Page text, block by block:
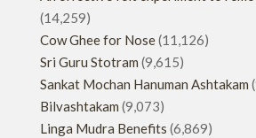
(14,259)
Cow Ghee for Nose(11,126)
Sri Guru Stotram (9,615)
Sankat Mochan Hanuman Ashtakam
Bilvashtakam (9,073)
Linga Mudra Benefits (6,869)